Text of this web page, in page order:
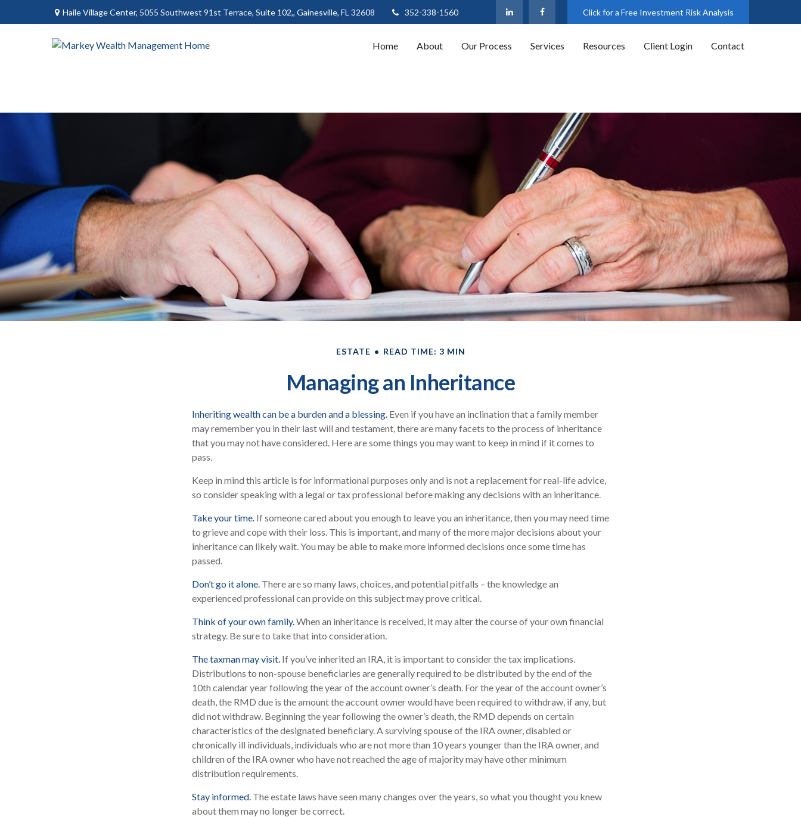
Haile Village Center, 5055 Southwest 91st Terrace, Suite 102,, Gainesville, FL 32608 352-338-1560 Click for a Free Investment Risk Analysis
Home About Our Process Services Resources Client Login Contact
ESTATE READ TIME: 3 MIN
Managing an Inheritance
Inheriting wealth can be a burden and a blessing. Even if you have an inclination that a family member
may remember you in their last will and testament, there are many facets to the process of inheritance
that you may not have considered. Here are some things you may want to keep in mind if it comes to
pass.
Keep in mind this article is for informational purposes only and is not a replacement for real-life advice,
so consider speaking with a legal or tax professional before making any decisions with an inheritance.
Take your time. If someone cared about you enough to leave you an inheritance, then you may need time
to grieve and cope with their loss. This is important, and many of the more major decisions about your
inheritance can likely wait. You may be able to make more informed decisions once some time has
passed.
Don’t go it alone. There are so many laws, choices, and potential pitfalls – the knowledge an
experienced professional can provide on this subject may prove critical.
Think of your own family. When an inheritance is received, it may alter the course of your own financial
strategy. Be sure to take that into consideration.
The taxman may visit. If you’ve inherited an IRA, it is important to consider the tax implications.
Distributions to non-spouse beneficiaries are generally required to be distributed by the end of the
10th calendar year following the year of the account owner’s death. For the year of the account owner’s
death, the RMD due is the amount the account owner would have been required to withdraw, if any, but
did not withdraw. Beginning the year following the owner’s death, the RMD depends on certain
characteristics of the designated beneficiary. A surviving spouse of the IRA owner, disabled or
chronically ill individuals, individuals who are not more than 10 years younger than the IRA owner, and
children of the IRA owner who have not reached the age of majority may have other minimum
distribution requirements.
Stay informed. The estate laws have seen many changes over the years, so what you thought you knew
about them may no longer be correct.